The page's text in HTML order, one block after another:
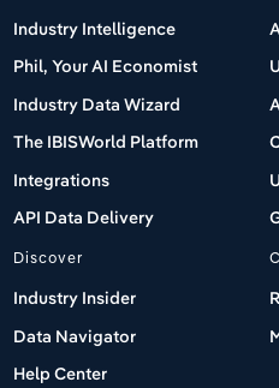
Industry Intelligence
Phil, Your AI Economist
Industry Data Wizard
The IBISWorld Platform
Integrations
API Data Delivery
Discover
Industry Insider
Data Navigator
Help Center